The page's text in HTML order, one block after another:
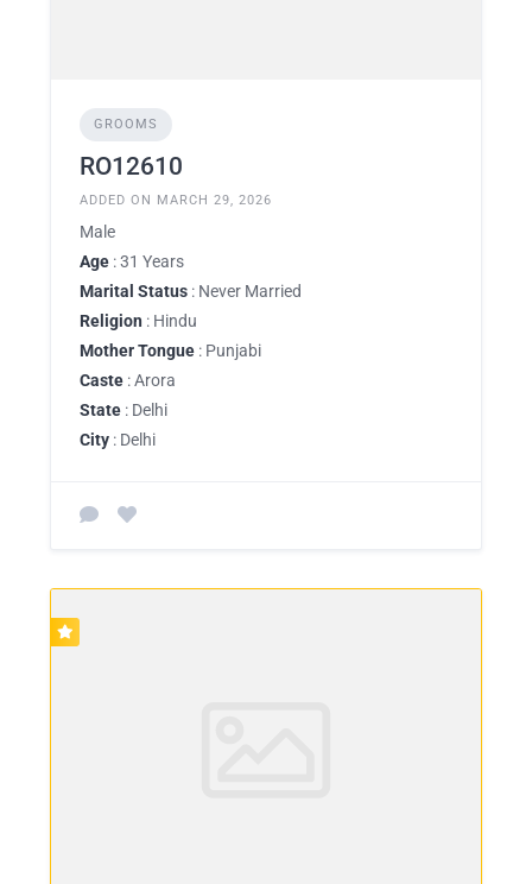
GROOMS
RO12610
ADDED ON MARCH 29, 2026
Male
Age : 31 Years
Marital Status : Never Married
Religion : Hindu
Mother Tongue : Punjabi
Caste : Arora
State : Delhi
City : Delhi